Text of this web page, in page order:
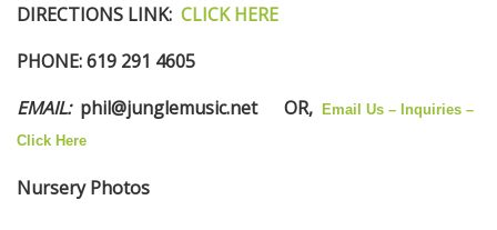
DIRECTIONS LINK: CLICK HERE
PHONE:619 291 4605
EMAIL:phil@junglemusic.net OR,
Email Us – Inquiries –
Click Here
Nursery Photos